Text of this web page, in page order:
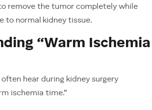
remove the tumor completely while
to normal kidney tissue.
“Warm Ischemia
hear during kidney surgery
ischemia time.”